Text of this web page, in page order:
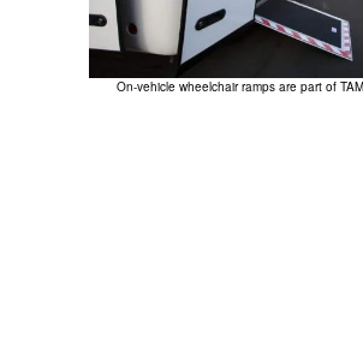
On-vehicle wheelchair ramps are part of